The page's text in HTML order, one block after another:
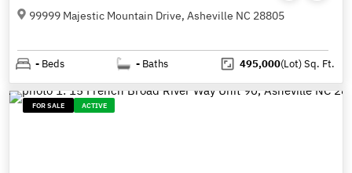
99999 Majestic Mountain Drive, Asheville NC 28805
- Beds - Baths 495,000(Lot)Sq. Ft.
FOR SALE ACTIVE